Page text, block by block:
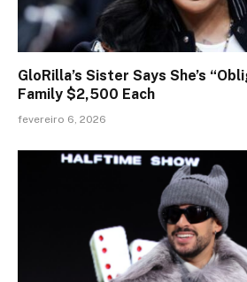
GloRilla’s Sister Says She’s
Family $2,500 Each
fevereiro 6, 2026